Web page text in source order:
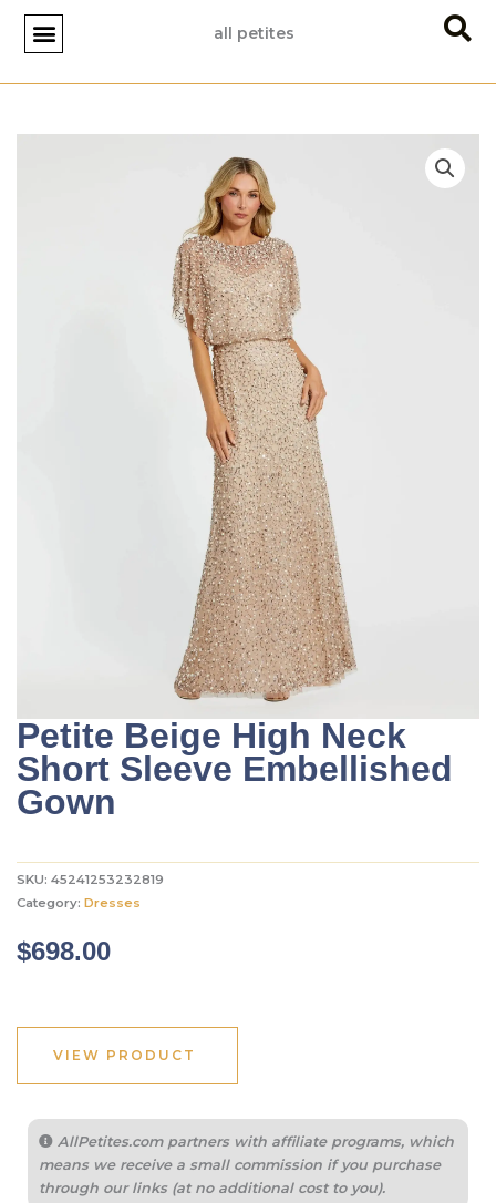
Skip
content
all petites
Petite Beige High Neck
Short Sleeve Embellished
Gown
SKU: 45241253232819
Category: Dresses
$698.00
VIEW PRODUCT
AllPetites.com partners with affiliate programs, which
means we receive a small commission if you purchase
through our links (at no additional cost to you).